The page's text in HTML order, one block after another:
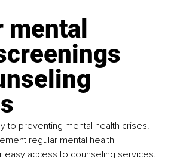
to preventing mental health crises.
regular mental health
easy access to counseling services.